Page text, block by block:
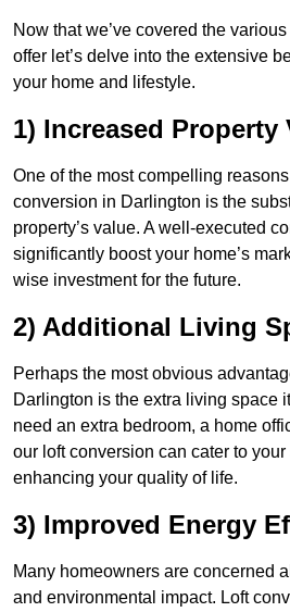
Now that we’ve covered the
offer let’s delve into the extensive
your home and lifestyle.
1) Increased Property
One of the most compelling
conversion in Darlington is the
property’s value. A well-executed
significantly boost your home’s
wise investment for the future.
2) Additional Living
Perhaps the most obvious
Darlington is the extra living space
need an extra bedroom, a home
our loft conversion can cater to
enhancing your quality of life.
3) Improved Energy
Many homeowners are concerned
and environmental impact. Loft